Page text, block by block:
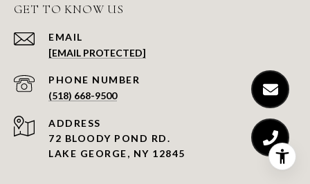
GET TO KNOW US
EMAIL
[EMAIL PROTECTED]
PHONE NUMBER
(518) 668-9500
ADDRESS
72 BLOODY POND RD.
LAKE GEORGE, NY 12845